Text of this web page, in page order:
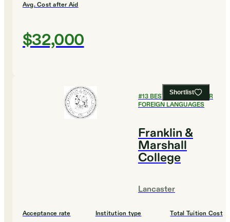
Avg. Cost after Aid
$32,000
Shortlist
#13BEST COLLEGES FOR
FOREIGN LANGUAGES
Franklin &
Marshall
College
Lancaster
Acceptance rate Institution type Total Tuition Cost